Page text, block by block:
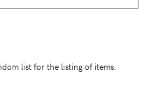
list for the listing of items.